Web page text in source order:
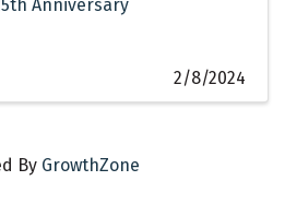
Anniversary
2/8/2024
By GrowthZone